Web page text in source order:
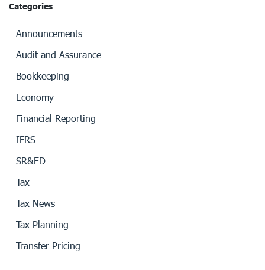
Categories
Announcements
Audit and Assurance
Bookkeeping
Economy
Financial Reporting
IFRS
SR&ED
Tax
Tax News
Tax Planning
Transfer Pricing